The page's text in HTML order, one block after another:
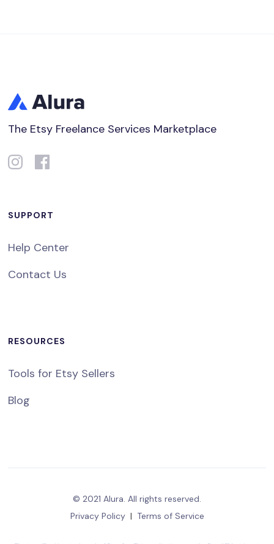
The Etsy Freelance Services Marketplace
SUPPORT
Help Center
Contact Us
RESOURCES
Tools for Etsy Sellers
Blog
© 2021 Alura. All rights reserved.
Privacy Policy | Terms of Service